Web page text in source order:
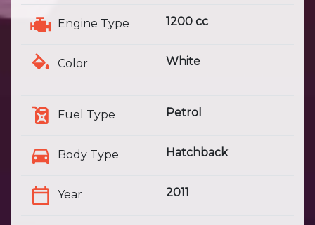
Engine Type 1200 cc
Color White
Fuel Type Petrol
Body Type Hatchback
Year 2011